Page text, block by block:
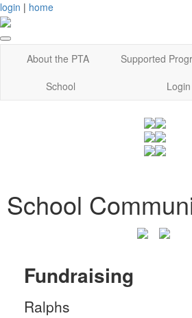
login | home
About the PTA Supported
School
Login
School
Fundraising
Ralphs